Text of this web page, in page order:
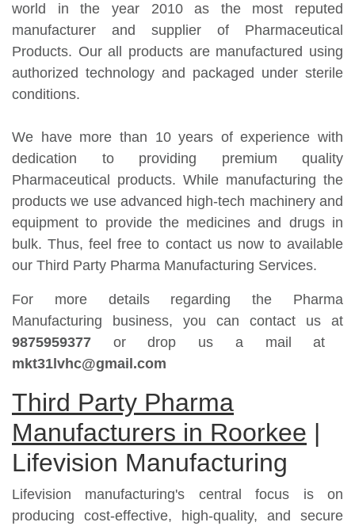
world in the year 2010 as the most reputed
manufacturer and supplier of Pharmaceutical
Products. Our all products are manufactured using
authorized technology and packaged under sterile
conditions.
We have more than 10 years of experience with
dedication to providing premium quality
Pharmaceutical products. While manufacturing the
products we use advanced high-tech machinery and
equipment to provide the medicines and drugs in
bulk. Thus, feel free to contact us now to available
our Third Party Pharma Manufacturing Services.
For more details regarding the Pharma
Manufacturing business, you can contact us at
9875959377 or drop us a mail at
mkt31lvhc@gmail.com
Third Party Pharma
Manufacturers in Roorkee |
Lifevision Manufacturing
Lifevision manufacturing's central focus is on
producing cost-effective, high-quality, and secure